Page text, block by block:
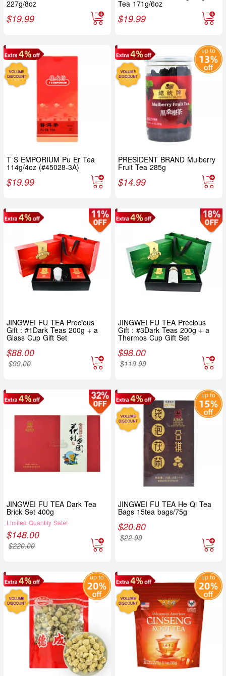
227g/8oz
$19.99
Tea 171g/6oz
$19.99
T S EMPORIUM Pu Er Tea
114g/4oz (#45028-3A)
$19.99
PRESIDENT BRAND Mulberry
Fruit Tea 285g
$14.99
JINGWEI FU TEA Precious
Gift : #1Dark Teas 200g + a
Glass Cup Gift Set
$88.00
$99.00
JINGWEI FU TEA Precious
Gift : #3Dark Teas 200g + a
Thermos Cup Gift Set
$98.00
$119.99
JINGWEI FU TEA Dark Tea
Brick Set 400g
Limited Quantity Sale!
$148.00
$220.00
JINGWEI FU TEA He Qi Tea
Bags 15tea bags/75g
$20.80
$22.99